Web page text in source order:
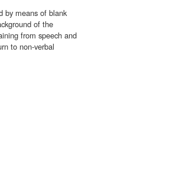
by means of blank
of the
from speech and
to non-verbal